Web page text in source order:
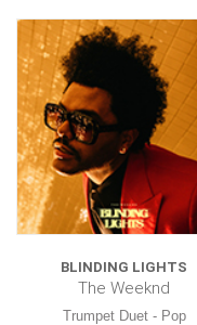
BLINDING LIGHTS
The Weeknd
Trumpet Duet - Pop